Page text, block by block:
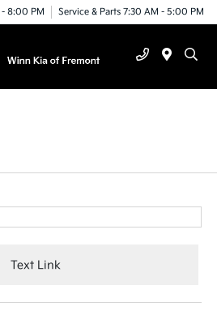
8:00 PM Service & Parts 7:30 AM - 5:00 PM
Text Link